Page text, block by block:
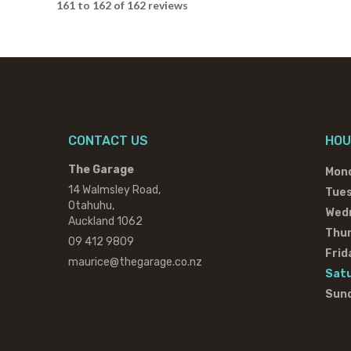
161 to 162 of 162 reviews
CONTACT US
The Garage
14 Walmsley Road,
Otahuhu,
Auckland 1062
09 412 9809
maurice@thegarage.co.nz